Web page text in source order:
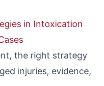
in Intoxication
the right strategy
injuries, evidence,